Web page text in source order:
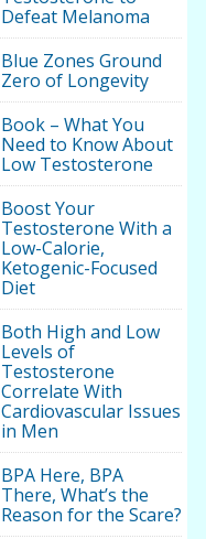
Defeat Melanoma
Blue Zones Ground
Zero of Longevity
Book – What You
Need to Know About
Low Testosterone
Boost Your
Testosterone With a
Low-Calorie,
Ketogenic-Focused
Diet
Both High and Low
Levels of
Testosterone
Correlate With
Cardiovascular Issues
in Men
BPA Here, BPA
There, What’s the
Reason for the Scare?